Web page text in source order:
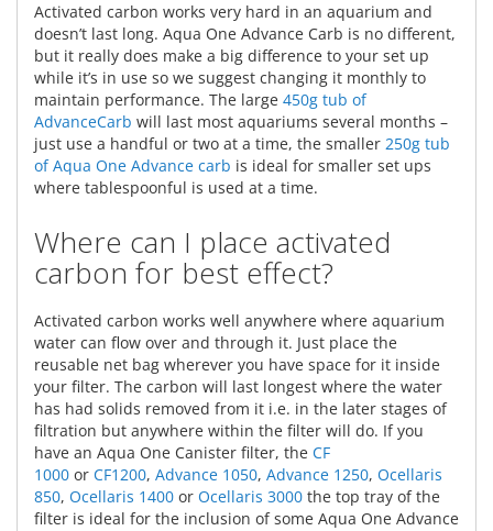
Activated carbon works very hard in an aquarium and
doesn’t last long. Aqua One Advance Carb is no different,
but it really does make a big difference to your set up
while it’s in use so we suggest changing it monthly to
maintain performance. The large 450g tub of
AdvanceCarb will last most aquariums several months –
just use a handful or two at a time, the smaller 250g tub
of Aqua One Advance carb is ideal for smaller set ups
where tablespoonful is used at a time.
Where can I place activated
carbon for best effect?
Activated carbon works well anywhere where aquarium
water can flow over and through it. Just place the
reusable net bag wherever you have space for it inside
your filter. The carbon will last longest where the water
has had solids removed from it i.e. in the later stages of
filtration but anywhere within the filter will do. If you
have an Aqua One Canister filter, the CF
1000 or CF1200, Advance 1050, Advance 1250, Ocellaris
850, Ocellaris 1400 or Ocellaris 3000 the top tray of the
filter is ideal for the inclusion of some Aqua One Advance